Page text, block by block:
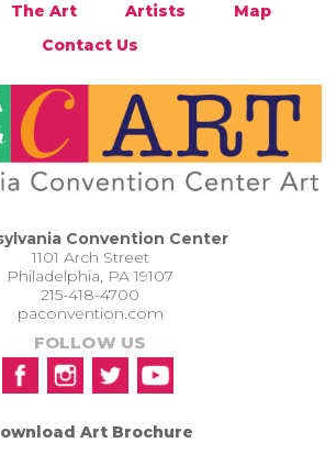
The Art Artists
Map
Contact Us
Convention Center
1101 Arch Street
Philadelphia, PA 19107
215-418-4700
paconvention.com
FOLLOW US
Art Brochure